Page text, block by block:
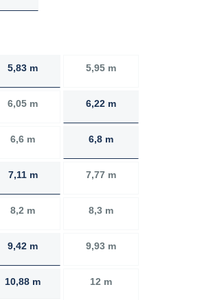
5,83 m 5,95 m
6,05 m 6,22 m
6,6 m 6,8 m
7,11 m 7,77 m
8,2 m 8,3 m
9,42 m 9,93 m
10,88 m 12 m